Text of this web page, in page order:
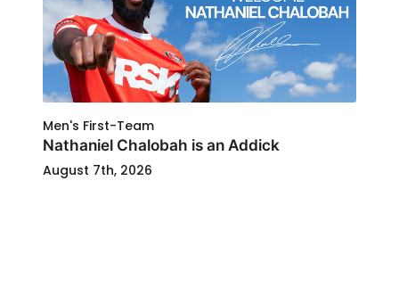
Men's First-Team
Nathaniel Chalobah is an Addick
August 7th, 2026